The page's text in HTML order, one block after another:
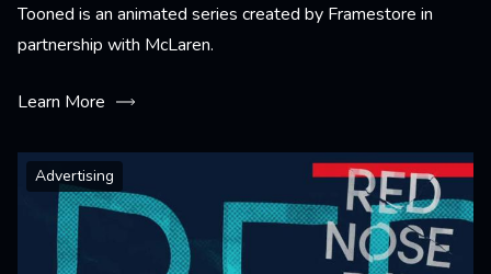
Tooned is an animated series created by Framestore in
partnership with McLaren.
Learn More
Advertising